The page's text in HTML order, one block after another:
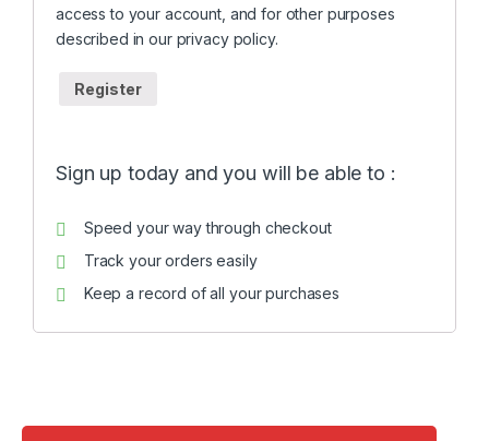
access to your account, and for other purposes
described in our privacy policy.
Register
Sign up today and you will be able to :
Speed your way through checkout
Track your orders easily
Keep a record of all your purchases